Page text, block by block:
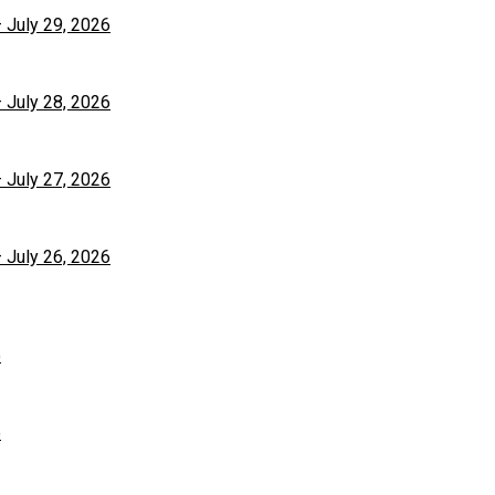
July 29, 2026
July 28, 2026
July 27, 2026
July 26, 2026